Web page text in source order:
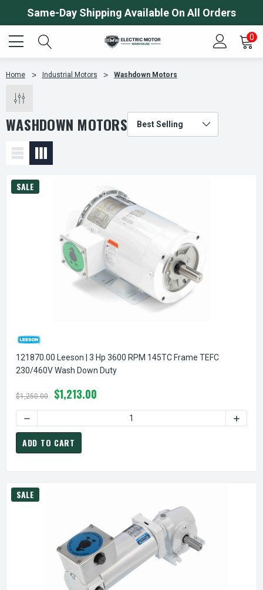
Same-Day Shipping Available On All Orders
0
Home Industrial Motors Washdown Motors
WASHDOWN MOTORS
SALE
121870.00 Leeson | 3 Hp 3600 RPM 145TC Frame TEFC
230/460V Wash Down Duty
$1,250.00 $1,213.00
DECREASE QUANTITY
ADD TO CART
SALE